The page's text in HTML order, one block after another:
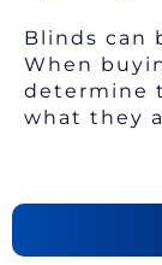
Blinds can
When
determine
what they